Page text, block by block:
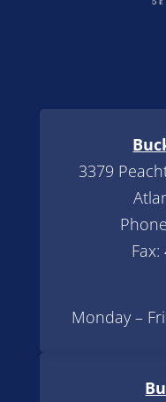
3379
Monday –